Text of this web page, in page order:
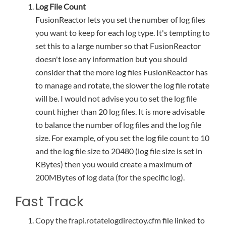
Log File Count
FusionReactor lets you set the number of log files
you want to keep for each log type. It's tempting to
set this to a large number so that FusionReactor
doesn't lose any information but you should
consider that the more log files FusionReactor has
to manage and rotate, the slower the log file rotate
will be. I would not advise you to set the log file
count higher than 20 log files. It is more advisable
to balance the number of log files and the log file
size. For example, of you set the log file count to 10
and the log file size to 20480 (log file size is set in
KBytes) then you would create a maximum of
200MBytes of log data (for the specific log).
Fast Track
Copy the frapi.rotatelogdirectoy.cfm file linked to